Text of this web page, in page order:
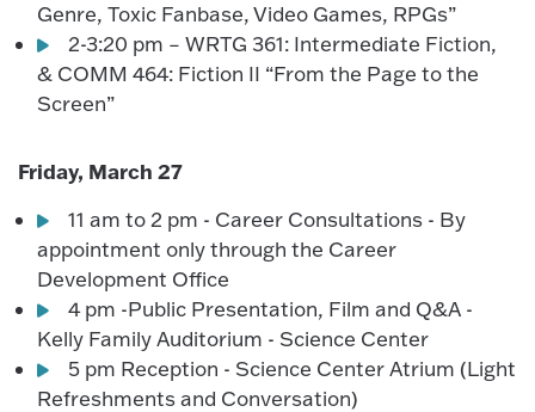
Genre, Toxic Fanbase, Video Games, RPGs”
2-3:20 pm – WRTG 361: Intermediate Fiction,
& COMM 464: Fiction II “From the Page to the
Screen”
Friday, March 27
11 am to 2 pm - Career Consultations - By
appointment only through the Career
Development Office
4 pm -Public Presentation, Film and Q&A -
Kelly Family Auditorium - Science Center
5 pm Reception - Science Center Atrium (Light
Refreshments and Conversation)